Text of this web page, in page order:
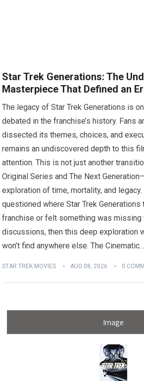
Star Trek Generations: The
Masterpiece That Defined an
The legacy of Star Trek Generations is
debated in the franchise’s history. Fans
dissected its themes, choices, and
remains an undiscovered depth to this
attention. This is not just another
Original Series and The Next
exploration of time, mortality, and legacy.
questioned where Star Trek Generations
franchise or felt something was missing
discussions, then this deep exploration
won’t find anywhere else. The
STAR TREK MOVIES AUG 08, 2026 0
Image